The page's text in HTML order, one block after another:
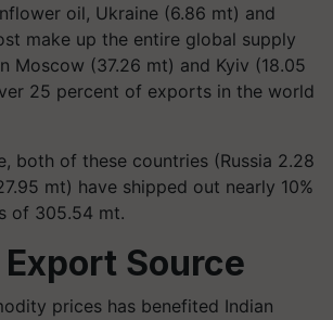
oil, Ukraine (6.86 mt) and
make up the entire global supply
Moscow (37.26 mt) and Kyiv (18.05
25 percent of exports in the world
both of these countries (Russia 2.28
mt) have shipped out nearly 10%
of 305.54 mt.
Source
prices has benefited Indian